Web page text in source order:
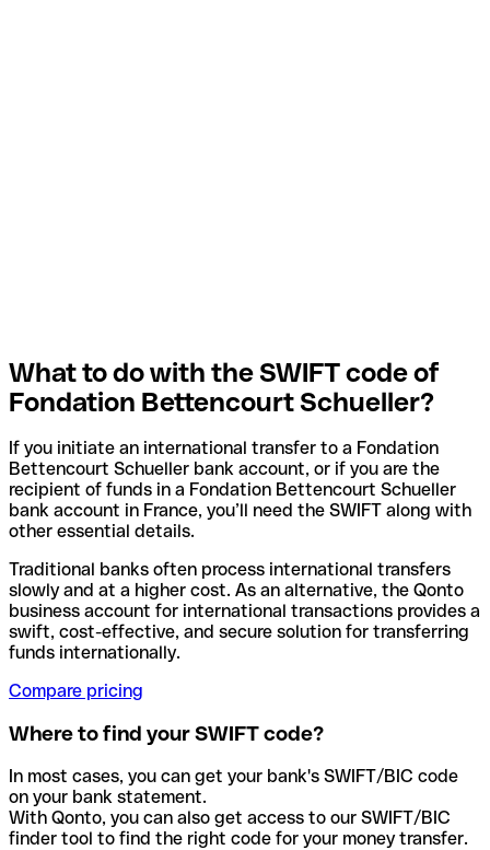
What to do with the SWIFT code of
Fondation Bettencourt Schueller?
If you initiate an international transfer to a Fondation
Bettencourt Schueller bank account, or if you are the
recipient of funds in a Fondation Bettencourt Schueller
bank account in France, you’ll need the SWIFT along with
other essential details.
Traditional banks often process international transfers
slowly and at a higher cost. As an alternative, the Qonto
business account for international transactions provides a
swift, cost-effective, and secure solution for transferring
funds internationally.
Compare pricing
Where to find your SWIFT code?
In most cases, you can get your bank's SWIFT/BIC code
on your bank statement.
With Qonto, you can also get access to our SWIFT/BIC
finder tool to find the right code for your money transfer.